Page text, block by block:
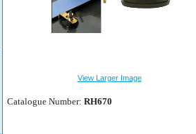
View Larger Image
Catalogue Number: RH670